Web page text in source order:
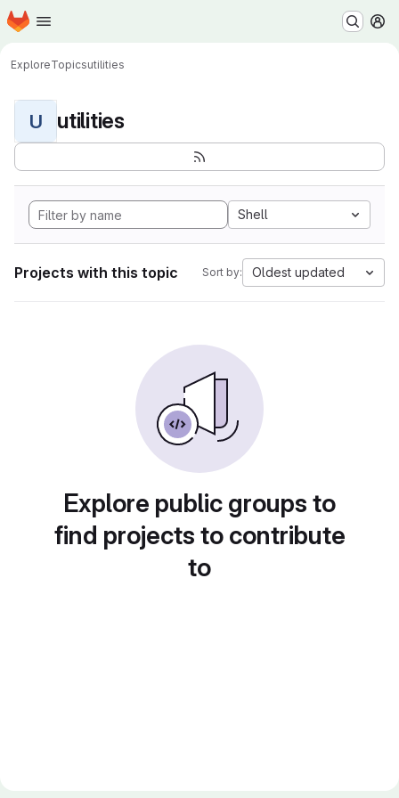
Skip to main content
Homepage
ExploreTopicsutilities
U utilities
Shell
Projects with this topic Sort by: Oldest updated
Explore public groups to
find projects to contribute
to